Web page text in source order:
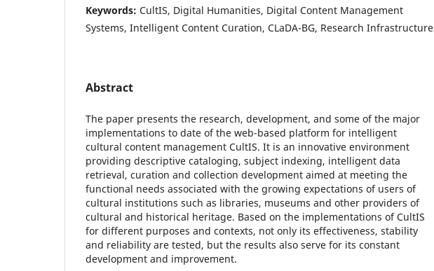
Keywords: CultIS, Digital Humanities, Digital Content Management
Systems, Intelligent Content Curation, CLaDA-BG, Research Infrastructure
Abstract
The paper presents the research, development, and some of the major
implementations to date of the web-based platform for intelligent
cultural content management CultIS. It is an innovative environment
providing descriptive cataloging, subject indexing, intelligent data
retrieval, curation and collection development aimed at meeting the
functional needs associated with the growing expectations of users of
cultural institutions such as libraries, museums and other providers of
cultural and historical heritage. Based on the implementations of CultIS
for different purposes and contexts, not only its effectiveness, stability
and reliability are tested, but the results also serve for its constant
development and improvement.